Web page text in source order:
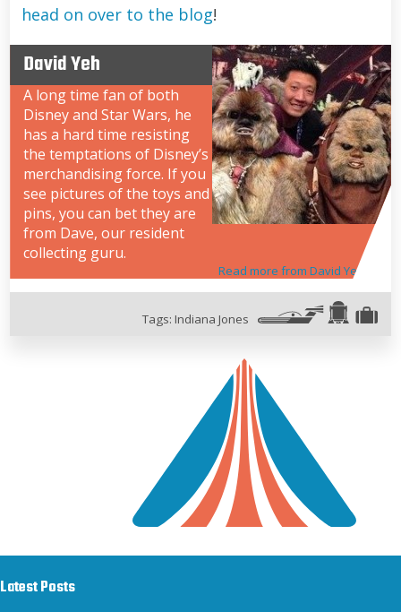
head on over to the blog!
David Yeh
A long time fan of both
Disney and Star Wars, he
has a hard time resisting
the temptations of Disney’s
merchandising force. If you
see pictures of the toys and
pins, you can bet they are
from Dave, our resident
collecting guru.
Read more from David Yeh
Tags: Indiana Jones
Latest Posts